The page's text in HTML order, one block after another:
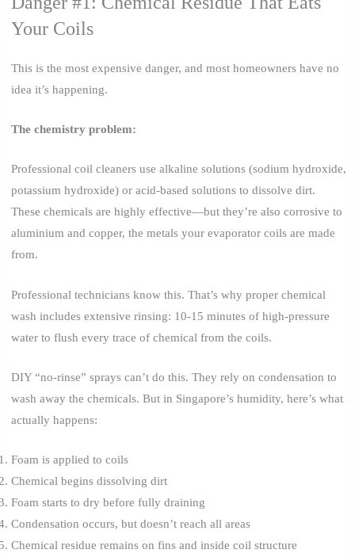
Your Coils
This is the most expensive danger, and most homeowners have no
idea it’s happening.
The chemistry problem:
Professional coil cleaners use alkaline solutions (sodium hydroxide,
potassium hydroxide) or acid-based solutions to dissolve dirt.
These chemicals are highly effective—but they’re also corrosive to
aluminium and copper, the metals your evaporator coils are made
from.
Professional technicians know this. That’s why proper chemical
wash includes extensive rinsing: 10-15 minutes of high-pressure
water to flush every trace of chemical from the coils.
DIY “no-rinse” sprays can’t do this. They rely on condensation to
wash away the chemicals. But in Singapore’s humidity, here’s what
actually happens:
Foam is applied to coils
Chemical begins dissolving dirt
Foam starts to dry before fully draining
Condensation occurs, but doesn’t reach all areas
Chemical residue remains on fins and inside coil structure